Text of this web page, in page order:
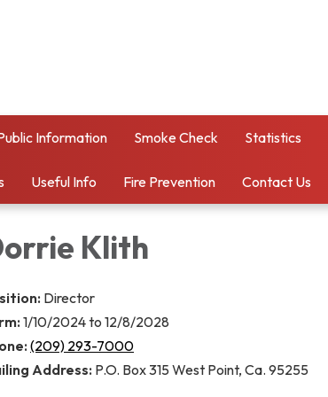
Information Smoke Check Statistics
Useful Info Fire Prevention Contact Us
Klith
Director
1/10/2024 to 12/8/2028
(209) 293-7000
Address: P.O. Box 315 West Point, Ca. 95255